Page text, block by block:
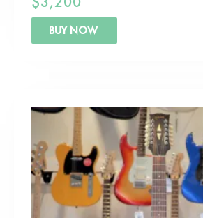
BUY NOW